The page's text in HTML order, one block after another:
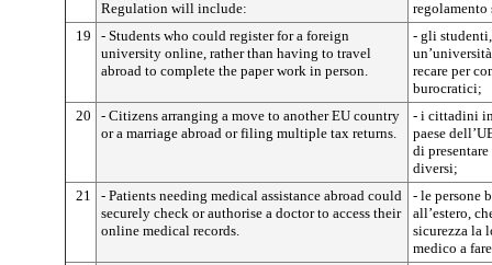
Regulation will include:
regolamento
19
- Students who could register for a foreign
university online, rather than having to travel
abroad to complete the paper work in person.
- gli
recare per
burocratici;
20
- Citizens arranging a move to another EU country
or a marriage abroad or filing multiple tax returns.
- i cittadini
paese
di
diversi;
21
- Patients needing medical assistance abroad could
securely check or authorise a doctor to access their
online medical records.
- le persone
all’estero,
sicurezza la
medico a